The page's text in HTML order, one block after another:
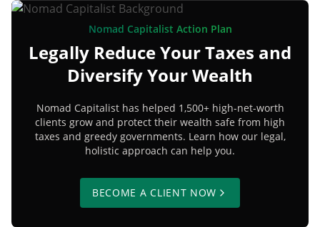
Nomad Capitalist Action Plan
Legally Reduce Your Taxes and
Diversify Your Wealth
Nomad Capitalist has helped 1,500+ high-net-worth
clients grow and protect their wealth safe from high
taxes and greedy governments. Learn how our legal,
holistic approach can help you.
BECOME A CLIENT NOW